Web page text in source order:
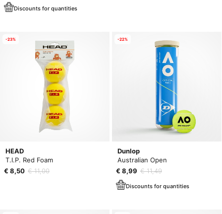
Discounts for quantities
HEAD
T.I.P. Red Foam
€ 8,50 € 11,00
-23%
Dunlop
Australian Open
€ 8,99 € 11,49
Discounts for quantities
-22%